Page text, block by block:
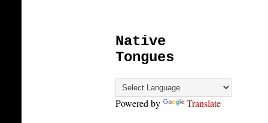
Native
Tongues
Powered by Translate